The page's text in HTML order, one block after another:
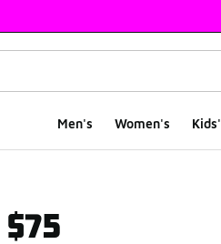
Men's Women's Kids'